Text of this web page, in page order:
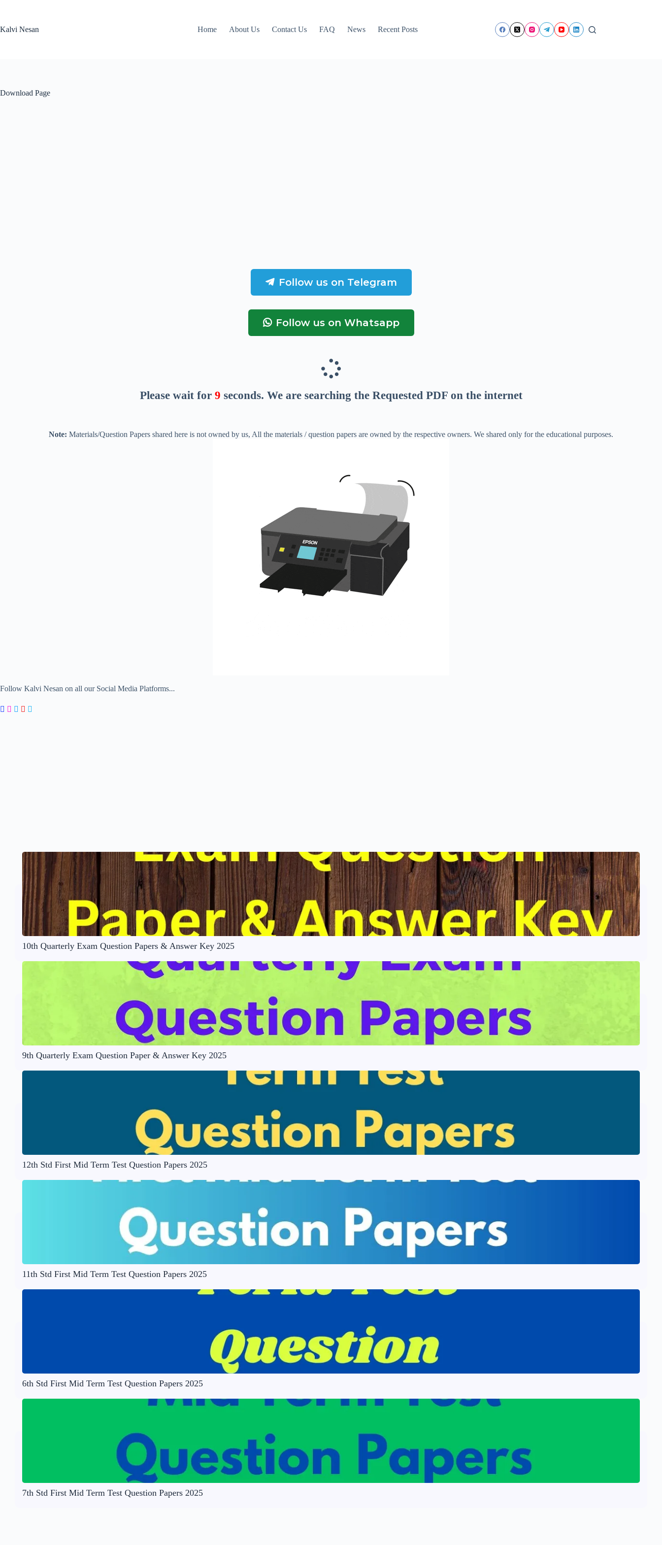
Kalvi Nesan
Home About Us Contact Us FAQ News Recent Posts
Download Page
Follow us on Telegram
Follow us on Whatsapp
Please wait for 8 seconds. We are searching the Requested PDF on the internet
Note: Materials/Question Papers shared here is not owned by us, All the materials / question papers are owned by the respective owners. We shared only for the educational purposes.
Follow Kalvi Nesan on all our Social Media Platforms...
10th Quarterly Exam Question Papers & Answer Key 2025
9th Quarterly Exam Question Paper & Answer Key 2025
12th Std First Mid Term Test Question Papers 2025
11th Std First Mid Term Test Question Papers 2025
6th Std First Mid Term Test Question Papers 2025
7th Std First Mid Term Test Question Papers 2025